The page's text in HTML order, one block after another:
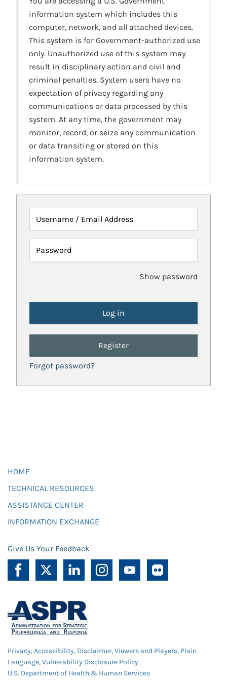
information system which includes this
computer, network, and all attached devices.
This system is for Government-authorized use
only. Unauthorized use of this system may
result in disciplinary action and civil and
criminal penalties. System users have no
expectation of privacy regarding any
communications or data processed by this
system. At any time, the government may
monitor, record, or seize any communication
or data transiting or stored on this
information system.
Username / Email Address
Password
Show password
Register
Forgot password?
HOME
TECHNICAL RESOURCES
ASSISTANCE CENTER
INFORMATION EXCHANGE
Give Us Your Feedback
Privacy,Accessibility, Disclaimer,Viewers and Players, Plain
Language,Vulnerability Disclosure Policy
U.S. Department of Health & Human Services